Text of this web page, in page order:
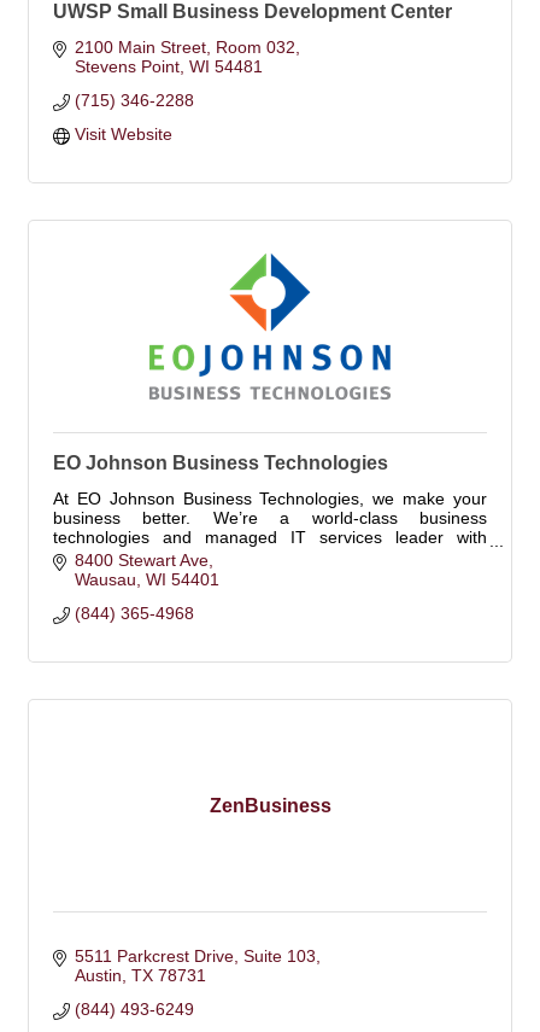
UWSP Small Business Development Center
2100 Main Street, Room 032
Stevens Point WI 54481
(715) 346-2288
Visit Website
EO Johnson Business Technologies
At EO Johnson Business Technologies, we make your
business better. We’re a world-class business
technologies and managed IT services leader with
offices in Wisconsin, Minnesota, and Iowa.
8400 Stewart Ave
Wausau WI 54401
(844) 365-4968
ZenBusiness
5511 Parkcrest Drive Suite 103
Austin TX 78731
(844) 493-6249